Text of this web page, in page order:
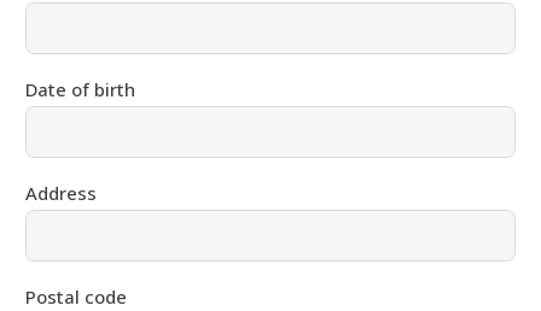
Date of birth
Address
Postal code